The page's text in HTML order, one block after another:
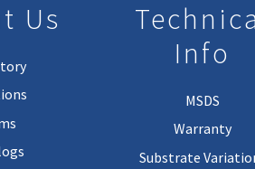
Us
Info
MSDS
Warranty
Substrate